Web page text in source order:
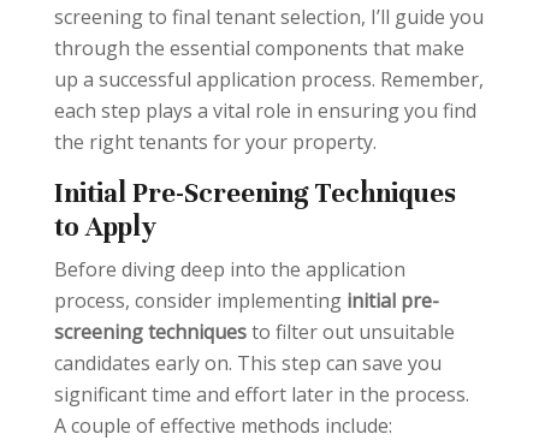
screening to final tenant selection, I’ll guide you
through the essential components that make
up a successful application process. Remember,
each step plays a vital role in ensuring you find
the right tenants for your property.
Initial Pre-Screening Techniques
to Apply
Before diving deep into the application
process, consider implementing initial pre-
screening techniquesto filter out unsuitable
candidates early on. This step can save you
significant time and effort later in the process.
A couple of effective methods include: